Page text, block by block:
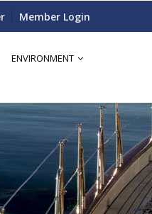
Member Login
ENVIRONMENT